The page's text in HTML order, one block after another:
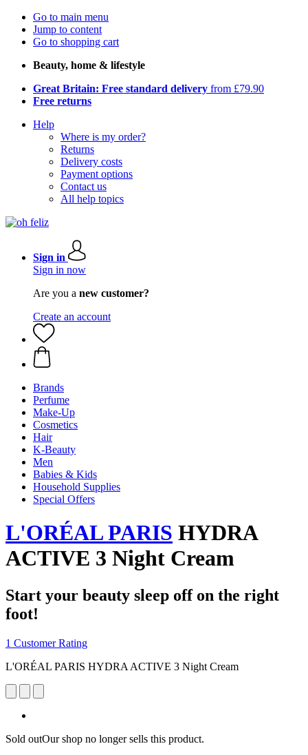
Go to main menu
Jump to content
Go to shopping cart
Beauty, home & lifestyle
Great Britain: Free standard delivery from £79.90
Free returns
Help
Where is my order?
Returns
Delivery costs
Payment options
Contact us
All help topics
Sign in
Sign in now
Are you a new customer?
Create an account
Brands
Perfume
Make-Up
Cosmetics
Hair
K-Beauty
Men
Babies & Kids
Household Supplies
Special Offers
L'ORÉAL PARIS HYDRA
ACTIVE 3 Night Cream
Start your beauty sleep off on the right
foot!
1 Customer Rating
L'ORÉAL PARIS HYDRA ACTIVE 3 Night Cream
Sold outOur shop no longer sells this product.